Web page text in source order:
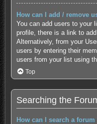
How can I add / remove
You can add users to your
profile, there is a link to
Alternatively, from your
users by entering their
users from your list using
Top
Searching the
How can I search a